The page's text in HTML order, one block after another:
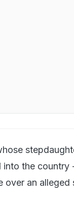
into the country
over an alleged